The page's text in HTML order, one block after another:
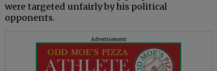
were targeted unfairly by his political
opponents.
Advertisement